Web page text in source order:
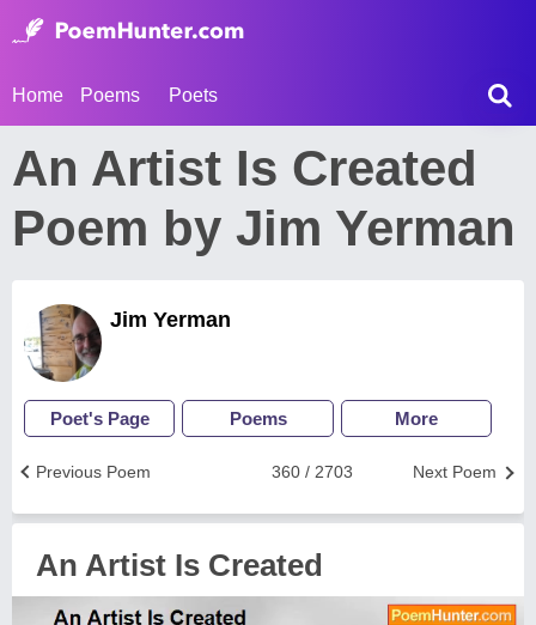
Home Poems Poets
An Artist Is Created
Poem by Jim Yerman
Jim Yerman
Poet's Page Poems More
Next Poem
360 / 2703
Previous Poem
An Artist Is Created